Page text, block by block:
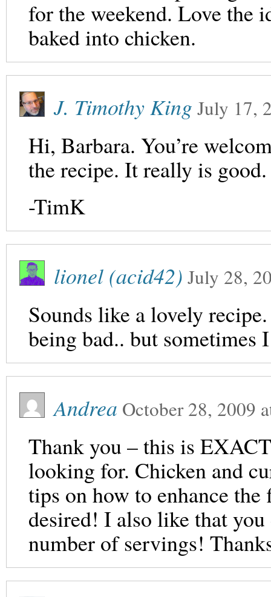
for the weekend. Love the
baked into chicken.
J. Timothy King July 17,
Hi, Barbara. You’re
the recipe. It really is good.
-TimK
lionel (acid42) July 28,
Sounds like a lovely
being bad.. but
Andrea October 28, 2009
Thank you – this is
looking for. Chicken and
tips on how to enhance
desired! I also like that
number of servings!